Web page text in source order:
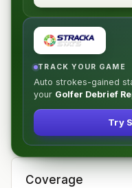
TRACK YOUR GAME
Auto strokes-gained
your Golfer Debrief
Try
Coverage